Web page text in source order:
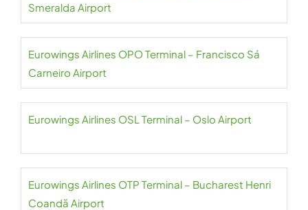
Smeralda Airport
Eurowings Airlines OPO Terminal – Francisco Sá
Carneiro Airport
Eurowings Airlines OSL Terminal – Oslo Airport
Eurowings Airlines OTP Terminal – Bucharest Henri
Coandă Airport